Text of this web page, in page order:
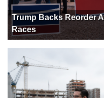
Trump Backs Reorder
Races